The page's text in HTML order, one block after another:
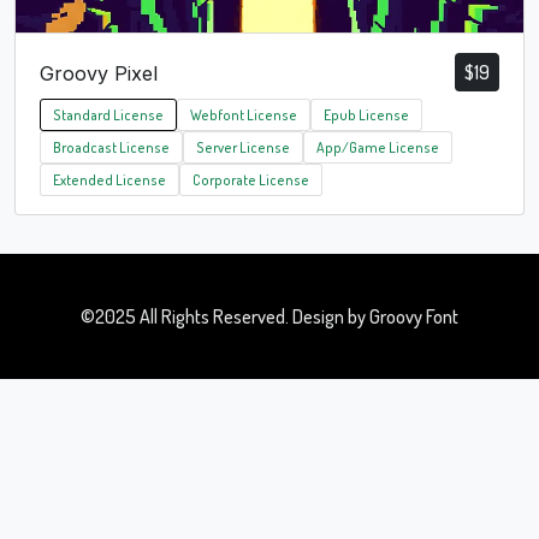
$19
Groovy Pixel
Standard License Webfont License
Epub License
Broadcast License
Server License
App/Game License
Extended License
Corporate License
©2025 All Rights Reserved. Design by Groovy Font